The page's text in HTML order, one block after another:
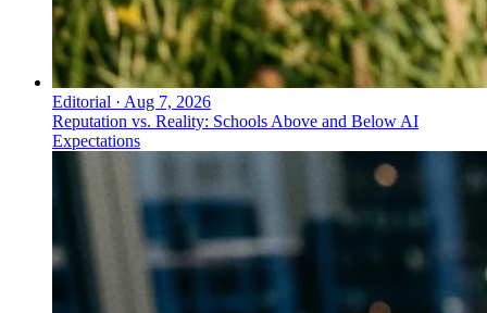
Editorial · Aug 7, 2026
Reputation vs. Reality: Schools Above and Below AI
Expectations